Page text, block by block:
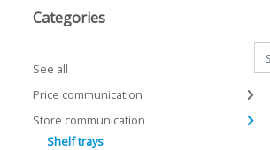
Categories
See all
Price communication
Store communication
Shelf trays